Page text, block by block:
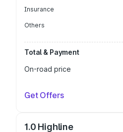
Insurance
Others
Total & Payment
On-road price
Get Offers
1.0 Highline